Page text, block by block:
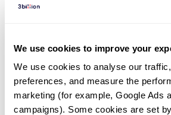
We use cookies to improve your
We use cookies to analyse our
preferences, and measure the
marketing (for example, Google Ads
campaigns). Some cookies are set
Diagnosed Cases
There are no patients* with
to be damaging.
* None of the patients have been
in another gene.